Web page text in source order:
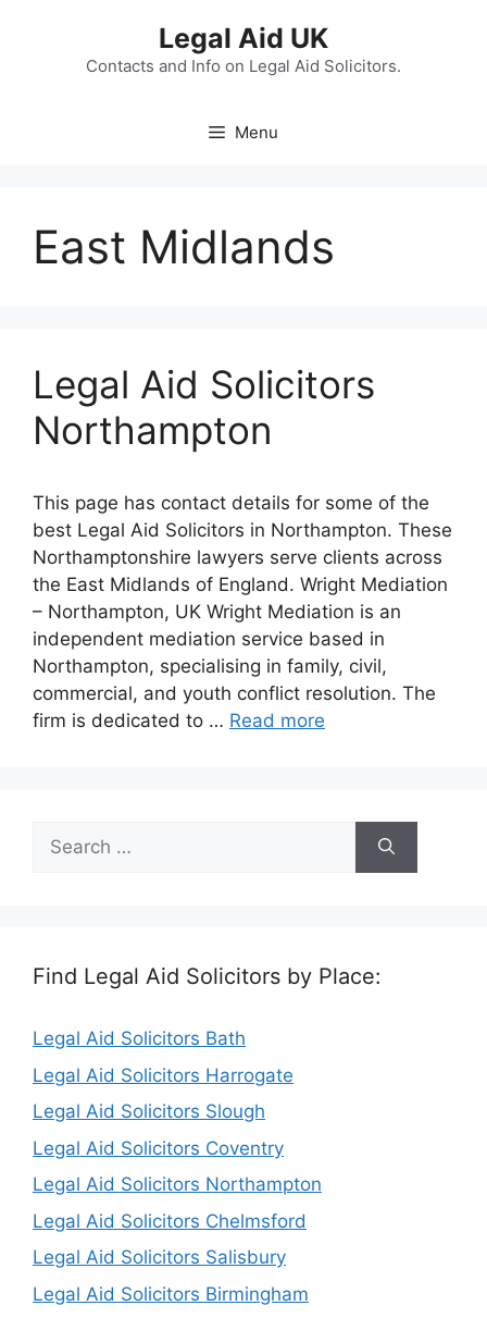
Legal Aid UK
Contacts and Info on Legal Aid Solicitors.
Menu
East Midlands
Legal Aid Solicitors
Northampton
This page has contact details for some of the
best Legal Aid Solicitors in Northampton. These
Northamptonshire lawyers serve clients across
the East Midlands of England. Wright Mediation
– Northampton, UK Wright Mediation is an
independent mediation service based in
Northampton, specialising in family, civil,
commercial, and youth conflict resolution. The
firm is dedicated to … Read more
Search
for:
Find Legal Aid Solicitors by Place:
Legal Aid Solicitors Bath
Legal Aid Solicitors Harrogate
Legal Aid Solicitors Slough
Legal Aid Solicitors Coventry
Legal Aid Solicitors Northampton
Legal Aid Solicitors Chelmsford
Legal Aid Solicitors Salisbury
Legal Aid Solicitors Birmingham